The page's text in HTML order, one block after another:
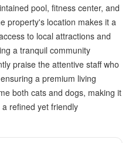
pool, fitness center, and
property's location makes it a
to local attractions and
a tranquil community
praise the attentive staff who
a premium living
both cats and dogs, making it
refined yet friendly